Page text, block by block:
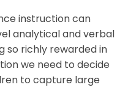
instruction can
analytical and verbal
so richly rewarded in
we need to decide
to capture large